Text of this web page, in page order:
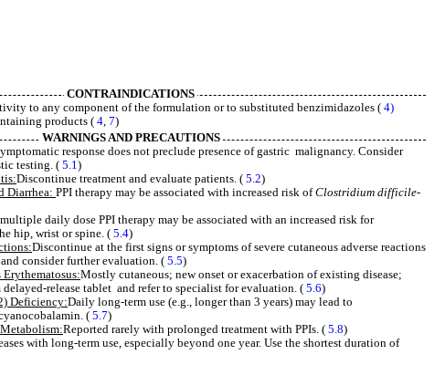
CONTRAINDICATIONS
to any component of the formulation or to substituted benzimidazoles ( 4)
products ( 4 7)
WARNINGS AND PRECAUTIONS
response does not preclude presence of gastric malignancy. Consider
testing. ( 5.1)
Discontinue treatment and evaluate patients. ( 5.2)
Diarrhea: PPI therapy may be associated with increased risk ofClostridium difficile-
daily dose PPI therapy may be associated with an increased risk for
hip, wrist or spine. ( 5.4)
Discontinue at the first signs or symptoms of severe cutaneous adverse reactions
consider further evaluation. ( 5.5)
Mostly cutaneous; new onset or exacerbation of existing disease;
release tablet and refer to specialist for evaluation. ( 5.6)
Deficiency:Daily long-term use (e.g., longer than 3 years) may lead to
( 5.7)
Reported rarely with prolonged treatment with PPIs. ( 5.8)
with long-term use, especially beyond one year. Use the shortest duration of